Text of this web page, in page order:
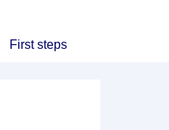
First steps